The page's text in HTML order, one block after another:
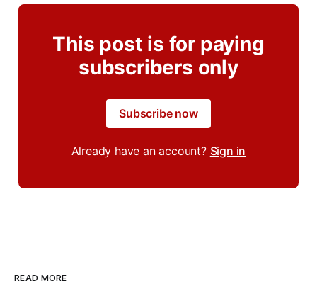
This post is for paying
subscribers only
Subscribe now
Already have an account? Sign in
READ MORE